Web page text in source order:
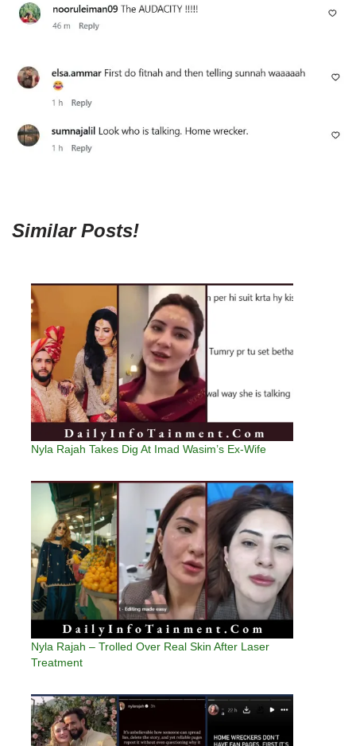
Similar Posts!
Nyla Rajah Takes Dig At Imad Wasim’s Ex-Wife
Nyla Rajah – Trolled Over Real Skin After Laser
Treatment